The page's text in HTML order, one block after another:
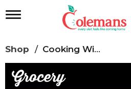
T
l
e
n
a
Shop / Cooking Wine & Sherry